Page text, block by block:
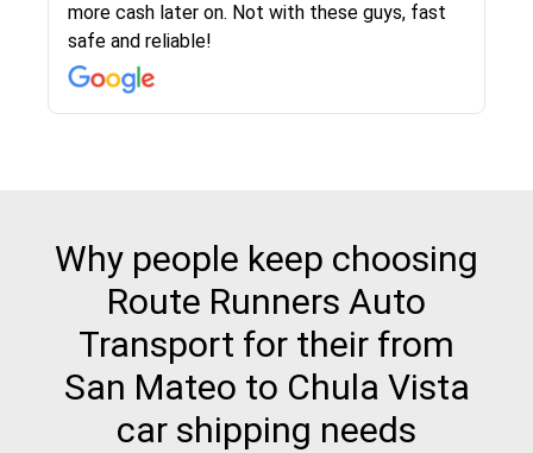
more cash later on. Not with these guys, fast
safe and reliable!
Even went as far as giving me advice on dealing
with other companies who attempted to...
team was phenomenal and I would recommend
to anybody who needs their vehicle shipped!
then the driver calls to confirm details for both
pick up and delivery. They arrived on time for...
rate that they gave me was locked in and didnt
change. Would definitely use again! And
recommend this...
again would highly recommended!!
Why people keep choosing
Route Runners Auto
Transport for their from
San Mateo to Chula Vista
car shipping needs